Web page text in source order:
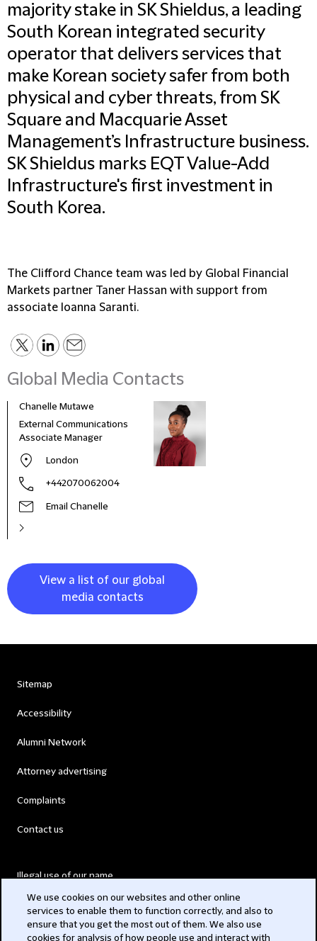
majority stake in SK Shieldus, a leading
South Korean integrated security
operator that delivers services that
make Korean society safer from both
physical and cyber threats, from SK
Square and Macquarie Asset
Management’s Infrastructure business.
SK Shieldus marks EQT Value-Add
Infrastructure's first investment in
South Korea.
The Clifford Chance team was led by Global Financial
Markets partner Taner Hassan with support from
associate Ioanna Saranti.
Global Media Contacts
Chanelle Mutawe
External Communications
Associate Manager
London
+442070062004
Email Chanelle
View a list of our global
media contacts
Sitemap
Accessibility
Alumni Network
Attorney advertising
Complaints
Contact us
Illegal use of our name
Modern Slavery Act
We use cookies on our websites and other online
services to enable them to function correctly, and also to
ensure that you get the most out of them. We also use
cookies for analysis of how people use and interact with